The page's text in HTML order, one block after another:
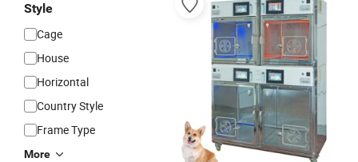
Style
Cage
House
Horizontal
Country Style
Frame Type
More